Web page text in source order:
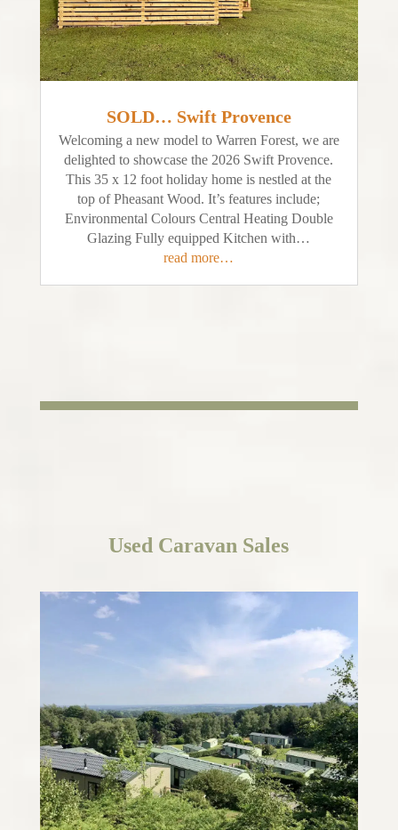
SOLD… Swift Provence
Welcoming a new model to Warren Forest, we are
delighted to showcase the 2026 Swift Provence.
This 35 x 12 foot holiday home is nestled at the
top of Pheasant Wood. It’s features include;
Environmental Colours Central Heating Double
Glazing Fully equipped Kitchen with…
read more…
Used Caravan Sales